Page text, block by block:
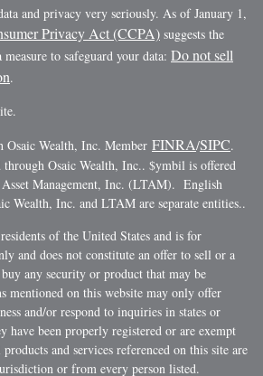
and privacy very seriously. As of January 1,
Privacy Act (CCPA) suggests the
to safeguard your data: Do not sell
.
Osaic Wealth, Inc. Member FINRA/SIPC.
through Osaic Wealth, Inc.. $ymbil is offered
Management, Inc. (LTAM). English
Wealth, Inc. and LTAM are separate entities..
of the United States and is for
and does not constitute an offer to sell or a
any security or product that may be
mentioned on this website may only offer
and/or respond to inquiries in states or
have been properly registered or are exempt
and services referenced on this site are
or from every person listed.